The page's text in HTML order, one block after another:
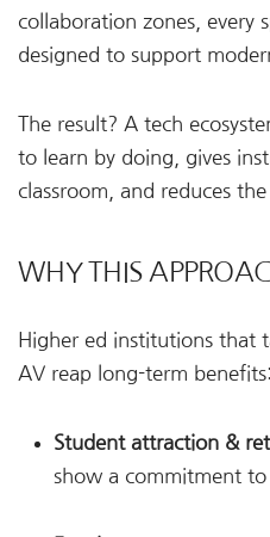
collaboration zones, every
designed to support
The result? A tech
to learn by doing, gives
classroom, and reduces
WHY THIS
Higher ed institutions that
AV reap long-term benefits:
Student attraction &
show a commitment to